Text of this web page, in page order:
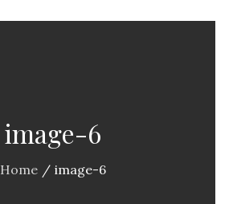
image-6
Home image-6